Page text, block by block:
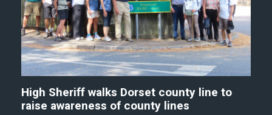
High Sheriff walks Dorset county line to
raise awareness of county lines